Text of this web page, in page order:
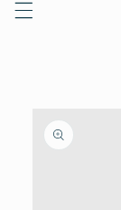
product
information